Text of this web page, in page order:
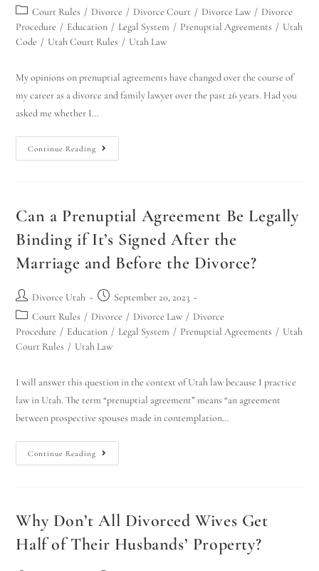
Court Rules / Divorce / Divorce Court / Divorce Law / Divorce
Procedure / Education / Legal System / Prenuptial Agreements / Utah
Code / Utah Court Rules / Utah Law
My opinions on prenuptial agreements have changed over the course of
my career as a divorce and family lawyer over the past 26 years. Had you
asked me whether I…
Continue Reading
Can a Prenuptial Agreement Be Legally
Binding if It’s Signed After the
Marriage and Before the Divorce?
Divorce Utah
September 20, 2023
Court Rules / Divorce / Divorce Law / Divorce
Procedure / Education / Legal System / Prenuptial Agreements / Utah
Court Rules / Utah Law
I will answer this question in the context of Utah law because I practice
law in Utah. The term “prenuptial agreement” means “an agreement
between prospective spouses made in contemplation…
Continue Reading
Why Don’t All Divorced Wives Get
Half of Their Husbands’ Property?